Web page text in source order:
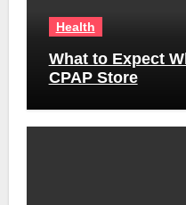
Health
What to Expect
CPAP Store